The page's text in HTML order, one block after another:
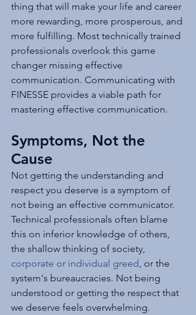
thing that will make your life and career
more rewarding, more prosperous, and
more fulfilling. Most technically trained
professionals overlook this game
changer missing effective
communication. Communicating with
FINESSE provides a viable path for
mastering effective communication.
Symptoms, Not the
Cause
Not getting the understanding and
respect you deserve is a symptom of
not being an effective communicator.
Technical professionals often blame
this on inferior knowledge of others,
the shallow thinking of society,
corporate or individual greed, or the
system's bureaucracies. Not being
understood or getting the respect that
we deserve feels overwhelming.